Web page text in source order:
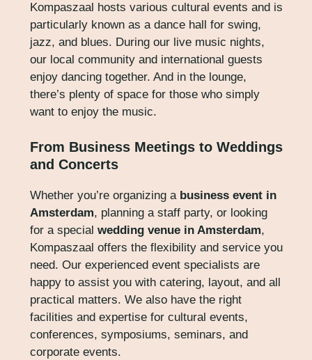
Kompaszaal hosts various cultural events and is
particularly known as a dance hall for swing,
jazz, and blues. During our live music nights,
our local community and international guests
enjoy dancing together. And in the lounge,
there’s plenty of space for those who simply
want to enjoy the music.
From Business Meetings to Weddings
and Concerts
Whether you’re organizing a business event in
Amsterdam, planning a staff party, or looking
for a special wedding venue in Amsterdam,
Kompaszaal offers the flexibility and service you
need. Our experienced event specialists are
happy to assist you with catering, layout, and all
practical matters. We also have the right
facilities and expertise for cultural events,
conferences, symposiums, seminars, and
corporate events.